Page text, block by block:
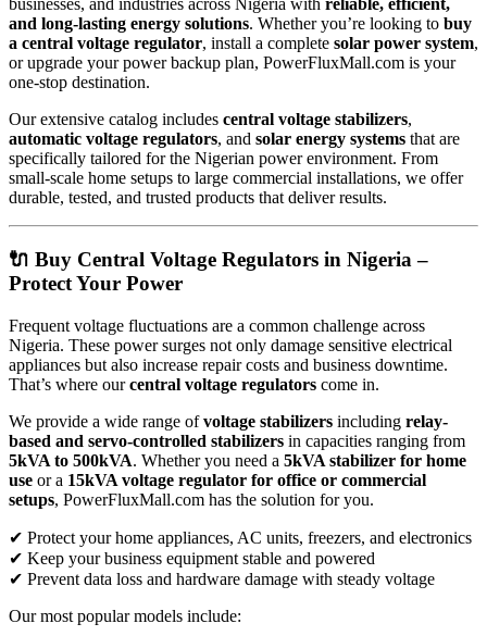
businesses, and industries across Nigeria with reliable, efficient,
and long-lasting energy solutions. Whether you’re looking to buy
a central voltage regulator, install a complete solar power system,
or upgrade your power backup plan, PowerFluxMall.com is your
one-stop destination.
Our extensive catalog includes central voltage stabilizers,
automatic voltage regulators, and solar energy systems that are
specifically tailored for the Nigerian power environment. From
small-scale home setups to large commercial installations, we offer
durable, tested, and trusted products that deliver results.
🔌 Buy Central Voltage Regulators in Nigeria –
Protect Your Power
Frequent voltage fluctuations are a common challenge across
Nigeria. These power surges not only damage sensitive electrical
appliances but also increase repair costs and business downtime.
That’s where ourcentral voltage regulators come in.
We provide a wide range ofvoltage stabilizers including relay-
based and servo-controlled stabilizers in capacities ranging from
5kVA to 500kVA. Whether you need a 5kVA stabilizer for home
use or a 15kVA voltage regulator for office or commercial
setups, PowerFluxMall.com has the solution for you.
✔ Protect your home appliances, AC units, freezers, and electronics
✔ Keep your business equipment stable and powered
✔ Prevent data loss and hardware damage with steady voltage
Our most popular models include: